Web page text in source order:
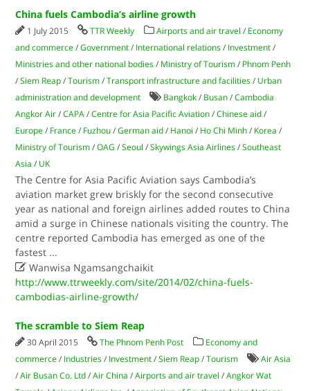
China fuels Cambodia’s airline growth
1 July 2015 TTR Weekly Airports and air travel / Economy
and commerce /Government / International relations / Investment /
Ministries and other national bodies / Ministry of Tourism / Phnom Penh
/Siem Reap /Tourism /Transport infrastructure and facilities / Urban
administration and development
Bangkok / Busan /Cambodia
Angkor Air /CAPA /Centre for Asia Pacific Aviation /Chinese aid /
Europe / France / Fuzhou /German aid / Hanoi / Ho Chi Minh / Korea /
Ministry of Tourism /OAG /Seoul /Skywings Asia Airlines /Southeast
Asia / UK
The Centre for Asia Pacific Aviation says Cambodia’s
aviation market grew briskly for the second consecutive
year as national and foreign airlines added routes to China
amid a surge in Chinese nationals visiting the country. The
centre reported Cambodia has emerged as one of the
fastest ...
 Wanwisa Ngamsangchaikit
http://www.ttrweekly.com/site/2014/02/china-fuels-
cambodias-airline-growth/
The scramble to Siem Reap
30 April 2015 The Phnom Penh Post
Economy and
commerce / Industries / Investment /Siem Reap /Tourism
Air Asia
/Air Busan Co. Ltd /Air China /Airports and air travel /Angkor Wat